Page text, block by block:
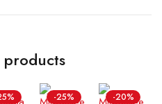
products
-25% -20%